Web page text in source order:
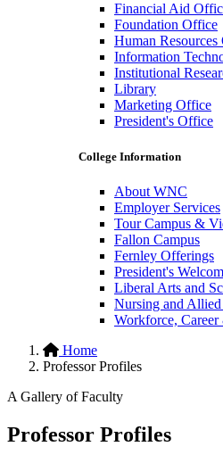
Financial Aid
Foundation Office
Human
Information
Institutional
Library
Marketing Office
President's Office
College Information
About WNC
Employer Services
Tour Campus &
Fallon Campus
Fernley Offerings
President's
Liberal Arts and
Nursing and
Workforce,
Hidden
H1
Home
Professor Profiles
A Gallery of Faculty
Professor Profiles